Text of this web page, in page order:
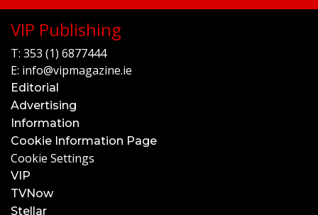
VIP Publishing
T: 353 (1) 6877444
E: info@vipmagazine.ie
Editorial
Advertising
Information
Cookie Information Page
Cookie Settings
VIP
TVNow
Stellar